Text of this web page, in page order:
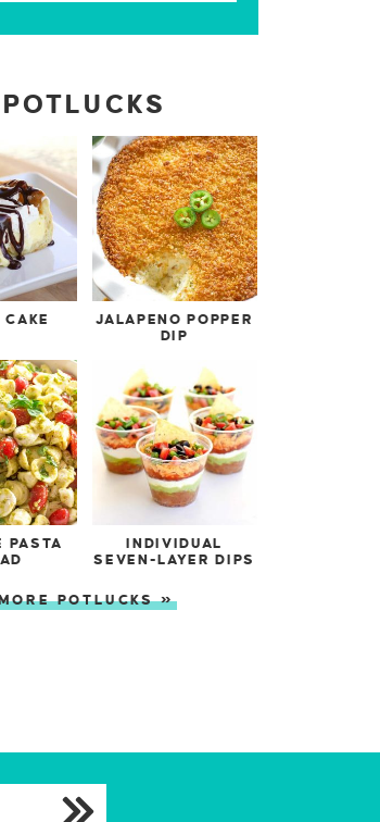
POTLUCKS
CAKE
JALAPENO POPPER
DIP
PASTA
INDIVIDUAL
SEVEN-LAYER DIPS
POTLUCKS »